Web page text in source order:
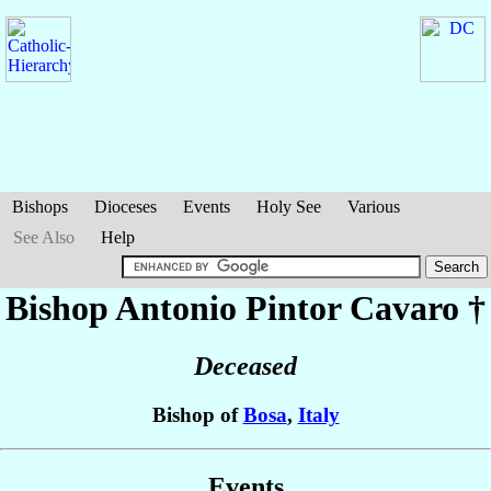
Bishops Dioceses Events Holy See
Various
See Also
Help
Bishop Antonio Pintor Cavaro †
Deceased
Bishop ofBosa, Italy